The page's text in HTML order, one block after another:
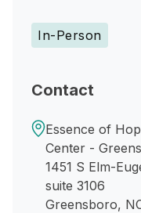
In-Person
Contact
Essence of
Center -
1451 S Elm-
suite 3106
Greensboro,